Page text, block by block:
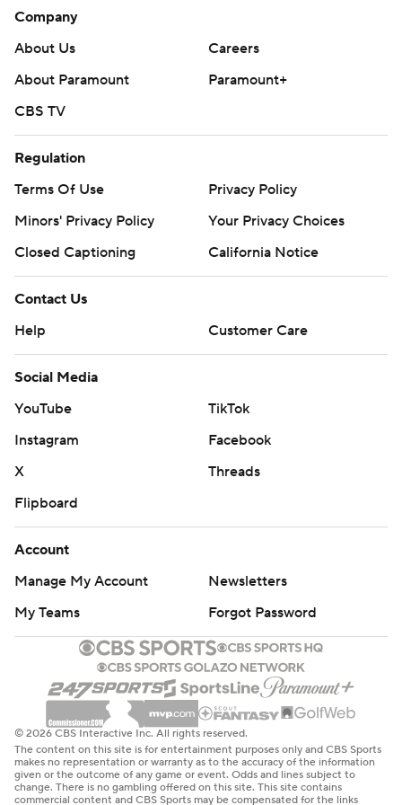
consent of STATS LLC and Associated Press is strictly
prohibited.
Company
About Us
Careers
About Paramount
Paramount+
CBS TV
Regulation
Terms Of Use
Privacy Policy
Minors' Privacy Policy
Your Privacy Choices
Closed Captioning
California Notice
Contact Us
Help
Customer Care
Social Media
YouTube
TikTok
Instagram
Facebook
X
Threads
Flipboard
Account
Manage My Account
Newsletters
My Teams
Forgot Password
© 2026 CBS Interactive Inc. All rights reserved.
The content on this site is for entertainment purposes only and CBS Sports
makes no representation or warranty as to the accuracy of the information
given or the outcome of any game or event. Odds and lines subject to
change. There is no gambling offered on this site. This site contains
commercial content and CBS Sports may be compensated for the links